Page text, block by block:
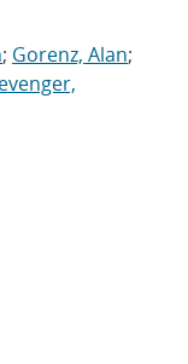
; Gorenz, Alan;